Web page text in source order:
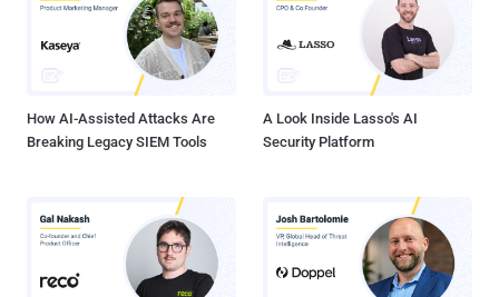
How AI-Assisted Attacks Are
Breaking Legacy SIEM Tools
A Look Inside Lasso's AI
Security Platform